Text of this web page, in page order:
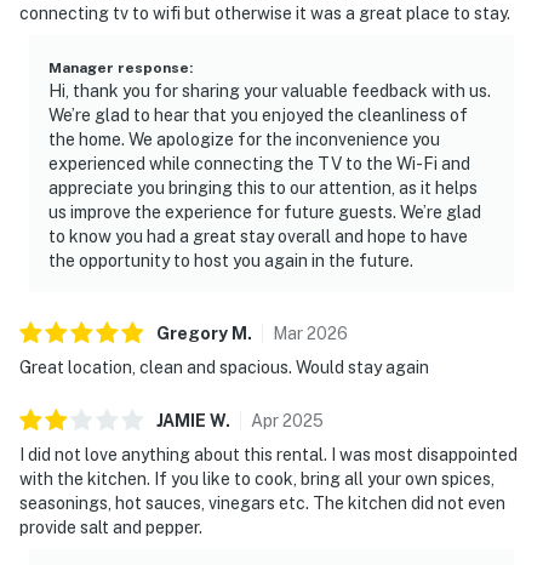
connecting tv to wifi but otherwise it was a great place to stay.
Manager response:
Hi, thank you for sharing your valuable feedback with us.
We’re glad to hear that you enjoyed the cleanliness of
the home. We apologize for the inconvenience you
experienced while connecting the TV to the Wi-Fi and
appreciate you bringing this to our attention, as it helps
us improve the experience for future guests. We’re glad
to know you had a great stay overall and hope to have
the opportunity to host you again in the future.
Gregory M . Mar2026
Great location, clean and spacious. Would stay again
JAMIE W. Apr2025
I did not love anything about this rental. I was most disappointed
with the kitchen. If you like to cook, bring all your own spices,
seasonings, hot sauces, vinegars etc. The kitchen did not even
provide salt and pepper.